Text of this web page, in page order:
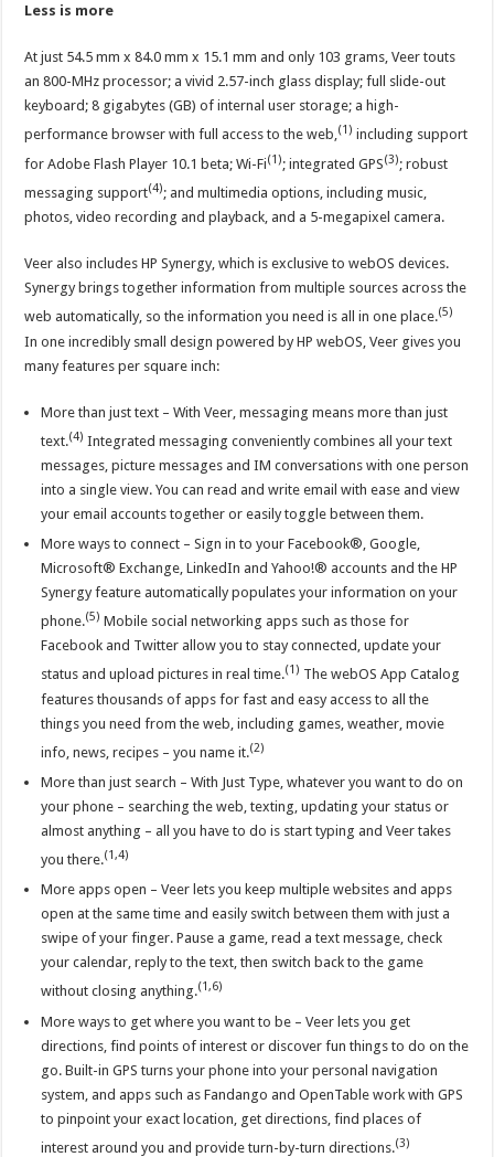
Less is more
At just 54.5 mm x 84.0 mm x 15.1 mm and only 103 grams, Veer touts
an 800-MHz processor; a vivid 2.57-inch glass display; full slide-out
keyboard; 8 gigabytes (GB) of internal user storage; a high-
performance browser with full access to the web,(1) including support
for Adobe Flash Player 10.1 beta; Wi-Fi(1); integrated GPS(3); robust
messaging support(4); and multimedia options, including music,
photos, video recording and playback, and a 5-megapixel camera.
Veer also includes HP Synergy, which is exclusive to webOS devices.
Synergy brings together information from multiple sources across the
web automatically, so the information you need is all in one place.(5)
In one incredibly small design powered by HP webOS, Veer gives you
many features per square inch:
More than just text – With Veer, messaging means more than just
text.(4) Integrated messaging conveniently combines all your text
messages, picture messages and IM conversations with one person
into a single view. You can read and write email with ease and view
your email accounts together or easily toggle between them.
More ways to connect – Sign in to your Facebook®, Google,
Microsoft® Exchange, LinkedIn and Yahoo!® accounts and the HP
Synergy feature automatically populates your information on your
phone.(5) Mobile social networking apps such as those for
Facebook and Twitter allow you to stay connected, update your
status and upload pictures in real time.(1) The webOS App Catalog
features thousands of apps for fast and easy access to all the
things you need from the web, including games, weather, movie
info, news, recipes – you name it.(2)
More than just search – With Just Type, whatever you want to do on
your phone – searching the web, texting, updating your status or
almost anything – all you have to do is start typing and Veer takes
you there.(1,4)
More apps open – Veer lets you keep multiple websites and apps
open at the same time and easily switch between them with just a
swipe of your finger. Pause a game, read a text message, check
your calendar, reply to the text, then switch back to the game
without closing anything.(1,6)
More ways to get where you want to be – Veer lets you get
directions, find points of interest or discover fun things to do on the
go. Built-in GPS turns your phone into your personal navigation
system, and apps such as Fandango and OpenTable work with GPS
to pinpoint your exact location, get directions, find places of
interest around you and provide turn-by-turn directions.(3)